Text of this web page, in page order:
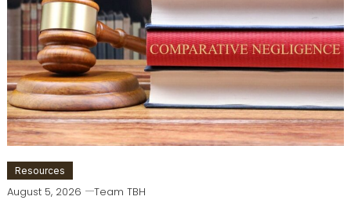
Resources
August 5, 2026 Team TBH